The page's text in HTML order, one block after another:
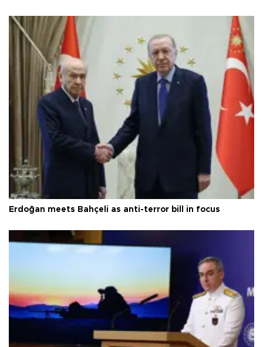
Erdoğan meets Bahçeli as anti-terror bill in focus